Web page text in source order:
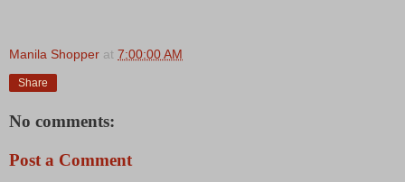
Manila Shopper at 7:00:00 AM
Share
No comments:
Post a Comment